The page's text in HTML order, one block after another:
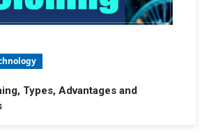
Types, Advantages and